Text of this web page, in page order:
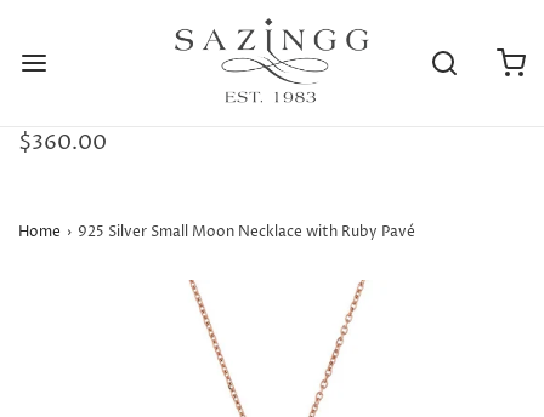
$360.00
Home › 925 Silver Small Moon Necklace with Ruby Pavé